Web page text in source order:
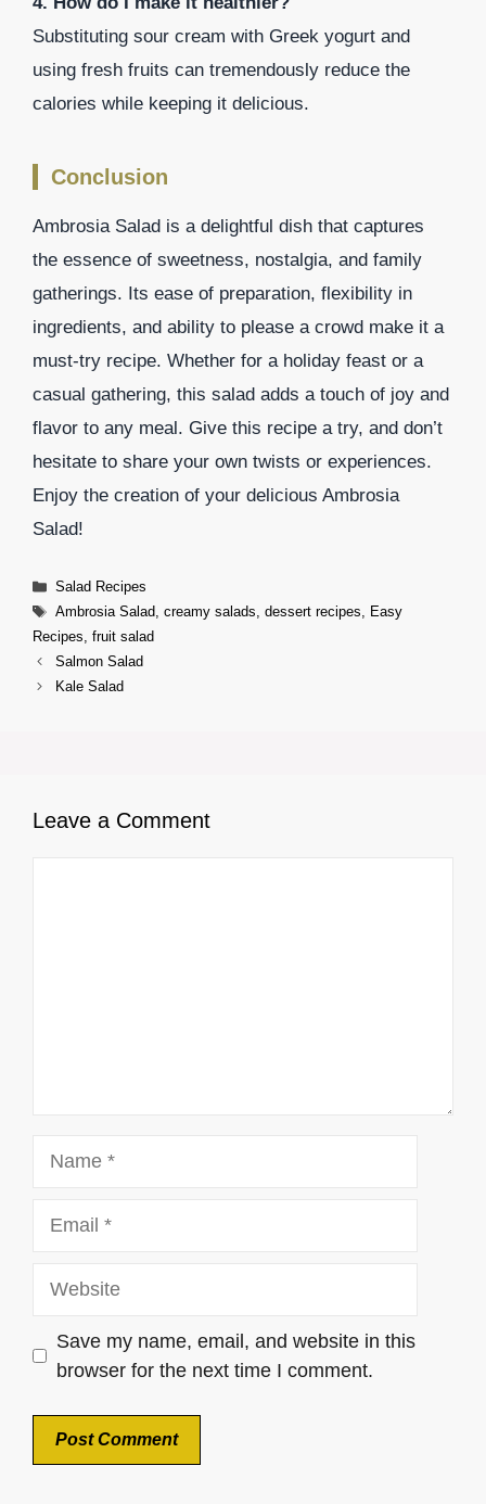
Substituting sour cream with Greek yogurt and
using fresh fruits can tremendously reduce the
calories while keeping it delicious.
Conclusion
Ambrosia Salad is a delightful dish that captures
the essence of sweetness, nostalgia, and family
gatherings. Its ease of preparation, flexibility in
ingredients, and ability to please a crowd make it a
must-try recipe. Whether for a holiday feast or a
casual gathering, this salad adds a touch of joy and
flavor to any meal. Give this recipe a try, and don’t
hesitate to share your own twists or experiences.
Enjoy the creation of your delicious Ambrosia
Salad!
Categories
Salad Recipes
Tags
Ambrosia Salad creamy salads dessert recipes
Easy
Recipes fruit salad
Salmon Salad
Kale Salad
Leave a Comment
Save my name, email, and website in this
browser for the next time I comment.